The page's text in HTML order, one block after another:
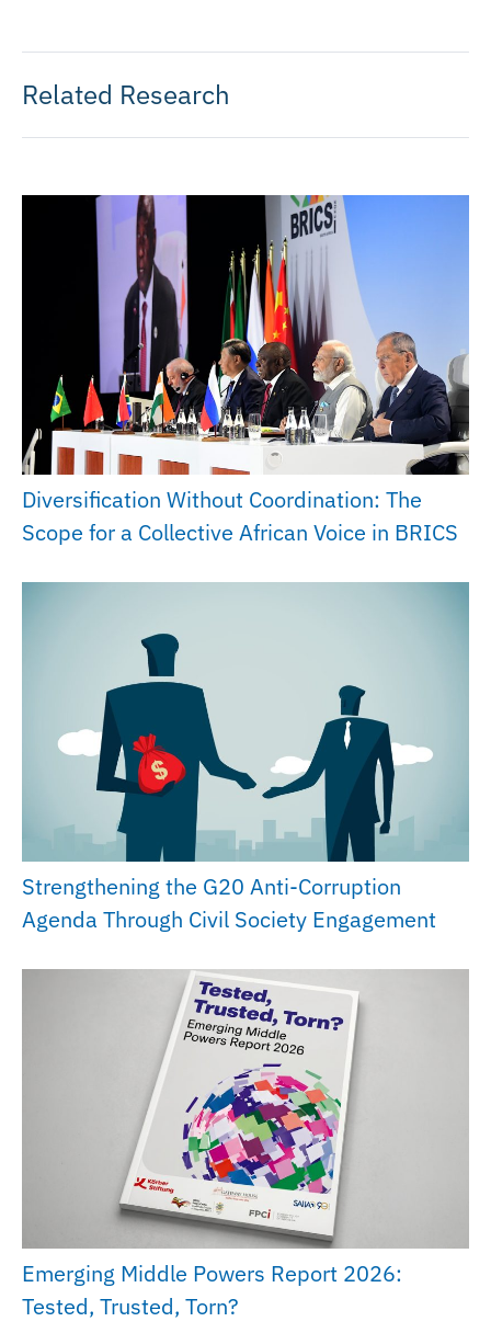
Related Research
Diversification Without Coordination: The
Scope for a Collective African Voice in BRICS
Strengthening the G20 Anti-Corruption
Agenda Through Civil Society Engagement
Emerging Middle Powers Report 2026:
Tested, Trusted, Torn?